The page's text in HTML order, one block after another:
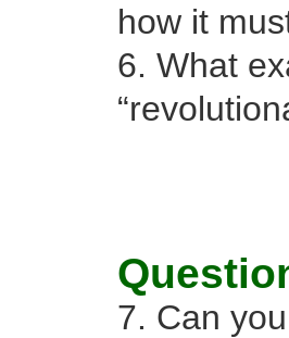
how it
6. What
7. Can